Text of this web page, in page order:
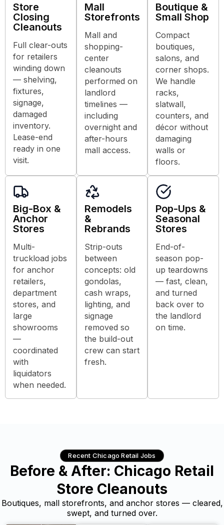
Store
Closing
Cleanouts
Full clear-outs
for retailers
winding down
— shelving,
fixtures,
signage,
damaged
inventory.
Lease-end
ready in one
visit.
Mall
Storefronts
Mall and
shopping-
center
cleanouts
performed on
landlord
timelines —
including
overnight and
after-hours
mall access.
Boutique &
Small Shop
Compact
boutiques,
salons, and
corner shops.
We handle
racks,
slatwall,
counters, and
décor without
damaging
walls or
floors.
Big-Box &
Anchor
Stores
Multi-
truckload jobs
for anchor
retailers,
department
stores, and
large
showrooms
—
coordinated
with
liquidators
when needed.
Remodels
&
Rebrands
Strip-outs
between
concepts: old
gondolas,
cash wraps,
lighting, and
signage
removed so
the build-out
crew can start
fresh.
Pop-Ups &
Seasonal
Stores
End-of-
season pop-
up teardowns
— fast, clean,
and turned
back over to
the landlord
on time.
Recent Chicago Retail Jobs
Before & After: Chicago Retail
Store Cleanouts
Boutiques, mall storefronts, and anchor stores — cleared,
swept, and turned over.